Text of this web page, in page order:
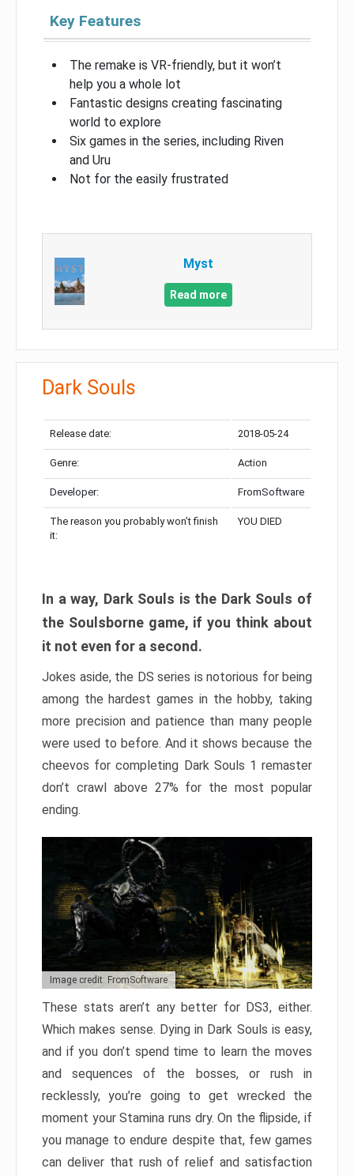
Key Features
The remake is VR-friendly, but it won’t
help you a whole lot
Fantastic designs creating fascinating
world to explore
Six games in the series, including Riven
and Uru
Not for the easily frustrated
Myst
Read more
Dark Souls
Release date: 2018-05-24
Genre: Action
Developer: FromSoftware
The reason you probably won’t finish
it:
YOU DIED
In a way, Dark Souls is the Dark Souls of
the Soulsborne game, if you think about
it not even for a second.
Jokes aside, the DS series is notorious for being
among the hardest games in the hobby, taking
more precision and patience than many people
were used to before. And it shows because the
cheevos for completing Dark Souls 1 remaster
don’t crawl above 27% for the most popular
ending.
Image credit: FromSoftware
These stats aren’t any better for DS3, either.
Which makes sense. Dying in Dark Souls is easy,
and if you don’t spend time to learn the moves
and sequences of the bosses, or rush in
recklessly, you’re going to get wrecked the
moment your Stamina runs dry. On the flipside, if
you manage to endure despite that, few games
can deliver that rush of relief and satisfaction